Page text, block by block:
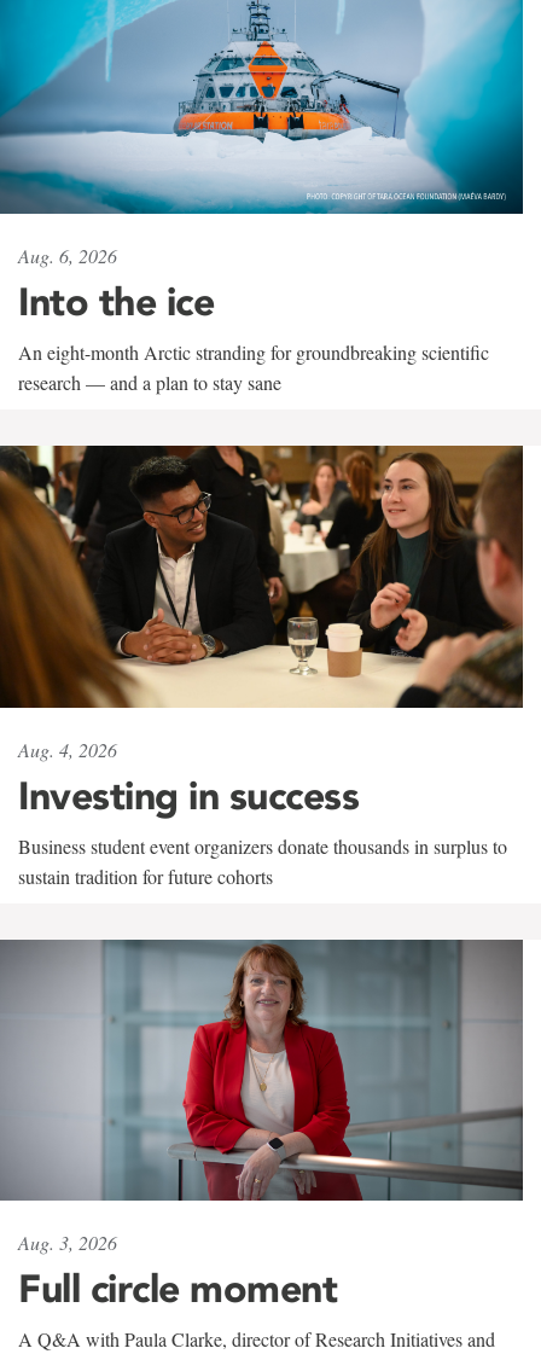
Aug. 6, 2026
Into the ice
An eight-month Arctic stranding for groundbreaking scientific
research — and a plan to stay sane
Aug. 4, 2026
Investing in success
Business student event organizers donate thousands in surplus to
sustain tradition for future cohorts
Aug. 3, 2026
Full circle moment
A Q&A with Paula Clarke, director of Research Initiatives and